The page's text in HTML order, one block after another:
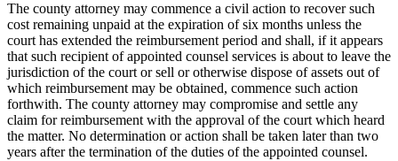
The county attorney may commence a civil action to recover such
cost remaining unpaid at the expiration of six months unless the
court has extended the reimbursement period and shall, if it appears
that such recipient of appointed counsel services is about to leave the
jurisdiction of the court or sell or otherwise dispose of assets out of
which reimbursement may be obtained, commence such action
forthwith. The county attorney may compromise and settle any
claim for reimbursement with the approval of the court which heard
the matter. No determination or action shall be taken later than two
years after the termination of the duties of the appointed counsel.